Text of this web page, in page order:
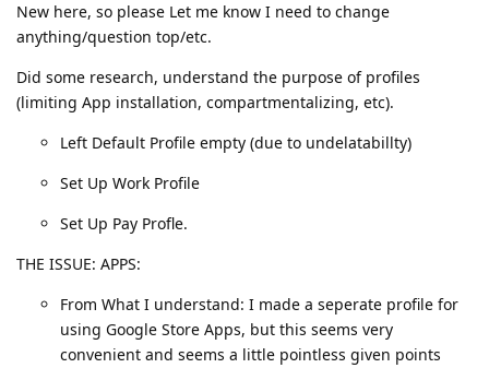
New here, so please Let me know I need to change
anything/question top/etc.
Did some research, understand the purpose of profiles
(limiting App installation, compartmentalizing, etc).
Left Default Profile empty (due to undelatabillty)
Set Up Work Profile
Set Up Pay Profle.
THE ISSUE: APPS:
From What I understand: I made a seperate profile for
using Google Store Apps, but this seems very
convenient and seems a little pointless given points